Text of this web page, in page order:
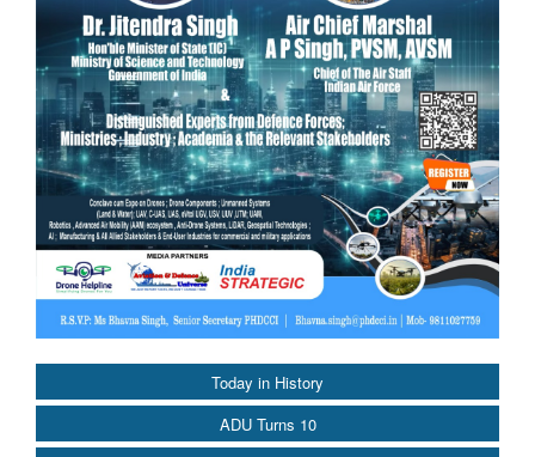
Today in History
ADU Turns 10